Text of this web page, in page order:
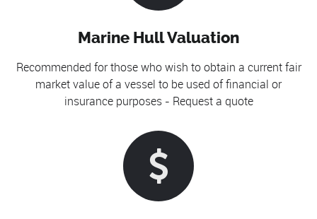
Marine Hull Valuation
Recommended for those who wish to obtain a current fair
market value of a vessel to be used of financial or
insurance purposes - Request a quote